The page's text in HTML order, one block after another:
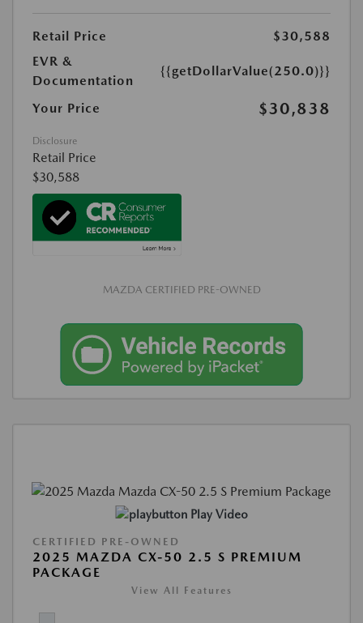
Retail Price
$30,588
EVR &
Documentation
{{getDollarValue(250.0)}}
Your Price $30,838
Disclosure
Retail Price
$30,588
MAZDA CERTIFIED PRE-OWNED
Play Video
CERTIFIED PRE-OWNED
2025 MAZDA CX-50 2.5 S PREMIUM
PACKAGE
View All Features